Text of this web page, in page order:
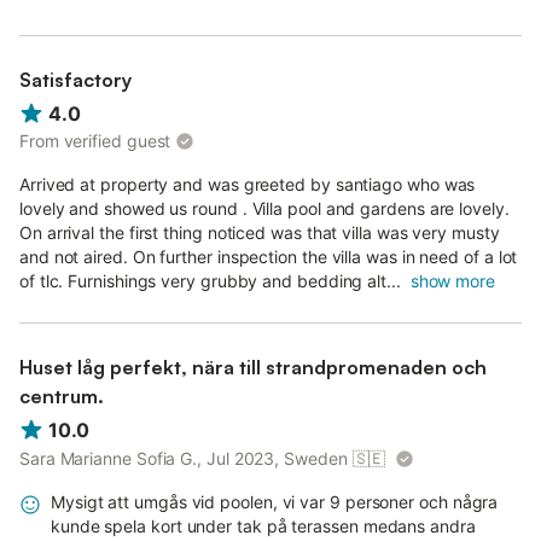
Satisfactory
4.0
From verified guest
Arrived at property and was greeted by santiago who was
lovely and showed us round . Villa pool and gardens are lovely.
On arrival the first thing noticed was that villa was very musty
and not aired. On further inspection the villa was in need of a lot
of tlc. Furnishings very grubby and bedding alt... show more
Huset låg perfekt, nära till strandpromenaden och
centrum.
10.0
Sara Marianne Sofia G., Jul 2023, Sweden 🇸🇪
Mysigt att umgås vid poolen, vi var 9 personer och några
kunde spela kort under tak på terassen medans andra